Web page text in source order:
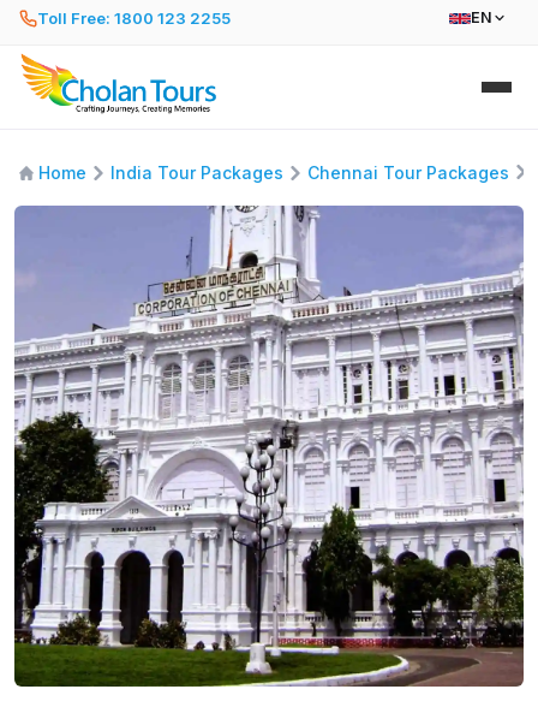
Toll Free: 1800 123 2255 EN
Home India Tour Packages Chennai Tour Packages